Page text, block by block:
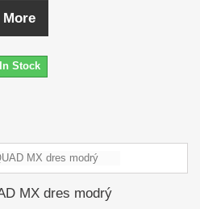
More
In Stock
MX dres modrý